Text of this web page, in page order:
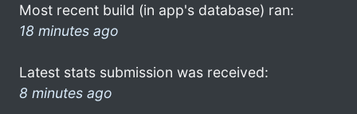
Most recent build (in app's database) ran:
18 minutes ago
Latest stats submission was received:
8 minutes ago